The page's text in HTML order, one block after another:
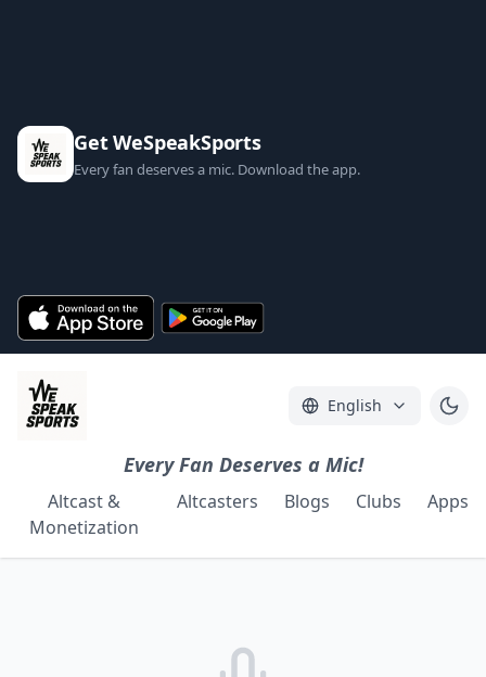
Get WeSpeakSports
Every fan deserves a mic. Download the app.
English
Every Fan Deserves a Mic!
Altcast &
Monetization
Altcasters Blogs Clubs Apps